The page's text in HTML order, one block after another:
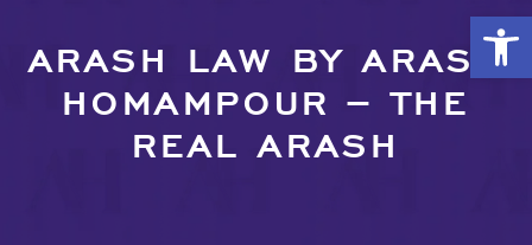
ARASH LAW BY ARASH
HOMAMPOUR – THE
REAL ARASH